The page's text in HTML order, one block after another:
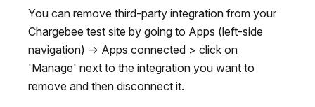
You can remove third-party integration from your
Chargebee test site by going to Apps (left-side
navigation) -> Apps connected > click on
'Manage' next to the integration you want to
remove and then disconnect it.